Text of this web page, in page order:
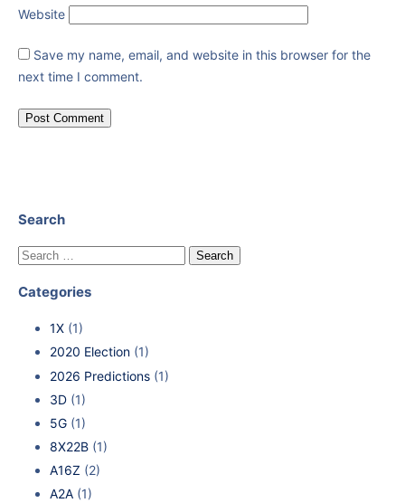
Website
Save my name, email, and website in this browser for the
next time I comment.
Search
Categories
1X (1)
2020 Election (1)
2026 Predictions (1)
3D (1)
5G (1)
8X22B (1)
A16Z (2)
A2A (1)